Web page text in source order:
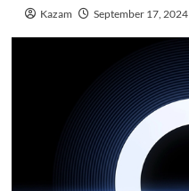
Kazam September 17, 2024